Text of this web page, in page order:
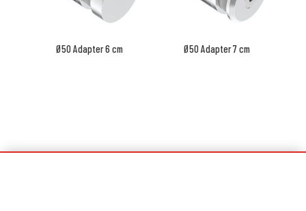
Ø50 Adapter 6 cm Ø50 Adapter 7 cm